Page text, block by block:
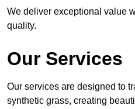
We deliver exceptional value
quality.
Our Services
Our services are designed to
synthetic grass, creating